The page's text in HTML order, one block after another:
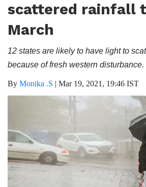
scattered rainfall
March
12 states are likely to have light to
because of fresh western disturbance.
By Monika .S | Mar 19, 2021, 19:46 IST